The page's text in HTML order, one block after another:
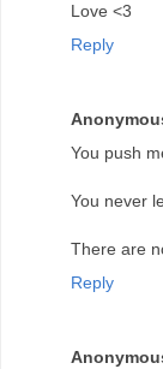
Love <3
Reply
You push
You never
There are
Reply